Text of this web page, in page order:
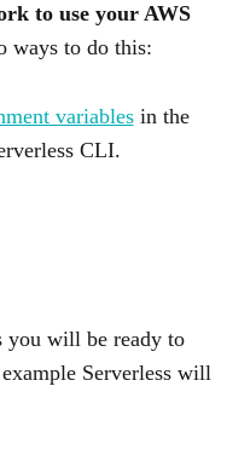
to use your AWS
ways to do this:
variablesin the
CLI.
you will be ready to
Serverless will